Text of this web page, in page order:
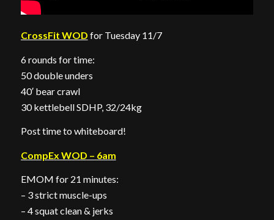
CrossFit WOD for Tuesday 11/7
6 rounds for time:
50 double unders
40′ bear crawl
30 kettlebell SDHP, 32/24kg
Post time to whiteboard!
CompEx WOD – 6am
EMOM for 21 minutes:
– 3 strict muscle-ups
– 4 squat clean & jerks